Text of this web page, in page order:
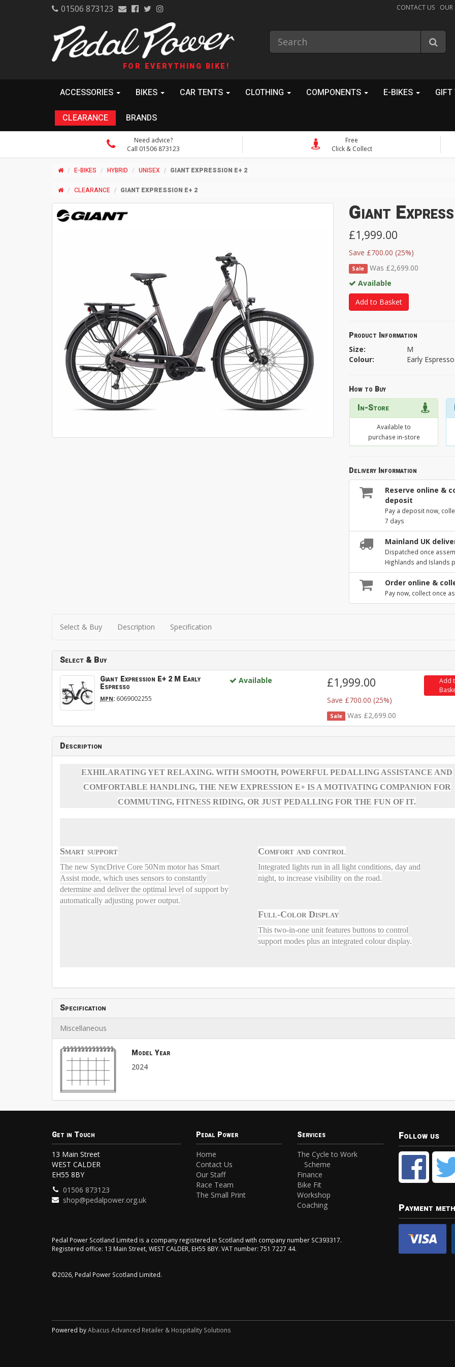
01506 873123 CONTACT US OUR
FOR EVERYTHING BIKE!
ACCESSORIES BIKES CAR TENTS CLOTHING COMPONENTS E-BIKES GIFT
CLEARANCE BRANDS
Need advice?
Call 01506 873123
Free
Click & Collect
E-BIKES HYBRID UNISEX GIANT EXPRESSION E+ 2
CLEARANCE GIANT EXPRESSION E+ 2
Giant
£1,999.00
Save £700.00 (25%)
Sale
Was £2,699.00
Available
Add to Basket
Product Information
Size:
M
Colour:
Early Espresso
How to Buy
In-Store
Available to
purchase in-store
Delivery Information
Reserve online &
deposit
Pay a deposit now,
7 days
Mainland UK
Dispatched once
Highlands and Islands
Order online &
Pay now, collect once
Select & Buy Description Specification
Select & Buy
Giant Expression E+ 2 M Early
Espresso
MPN: 6069002255
Available £1,999.00
Save £700.00 (25%)
Sale Was £2,699.00
Add
Description
EXHILARATING YET RELAXING. WITH SMOOTH, POWERFUL PEDALLING ASSISTANCE AND
COMFORTABLE HANDLING, THE NEW EXPRESSION E+ IS A MOTIVATING COMPANION FOR
COMMUTING, FITNESS RIDING, OR JUST PEDALLING FOR THE FUN OF IT.
Smart support
The new SyncDrive Core 50Nm motor has Smart
Assist mode, which uses sensors to constantly
determine and deliver the optimal level of support by
automatically adjusting power output.
Comfort and control
Integrated lights run in all light conditions, day and
night, to increase visibility on the road.
Full-Color Display
This two-in-one unit features buttons to control
support modes plus an integrated colour display.
Specification
Miscellaneous
Model Year
2024
Get in Touch
13 Main Street
WEST CALDER
EH55 8BY
01506 873123
shop@pedalpower.org.uk
Pedal Power
Home
Contact Us
Our Staff
Race Team
The Small Print
Services
The Cycle to Work
Scheme
Finance
Bike Fit
Workshop
Coaching
Pedal Power Scotland Limited is a company registered in Scotland with company number SC393317.
Registered office: 13 Main Street, WEST CALDER, EH55 8BY. VAT number: 751 7227 44.
©2026, Pedal Power Scotland Limited.
Follow us
Payment
Powered byAbacus Advanced Retailer & Hospitality Solutions